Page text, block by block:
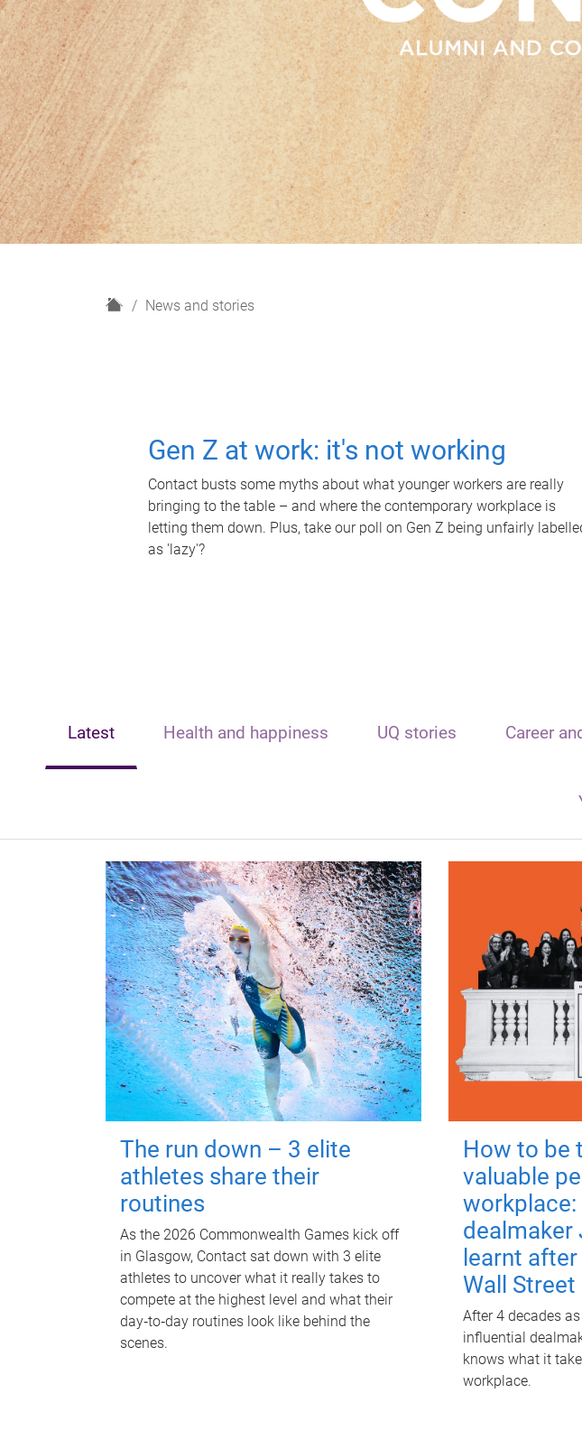
H
News and stories
Gen Z at work: it's not working
Contact busts some myths about what younger workers are really
bringing to the table – and where the contemporary workplace is
letting them down. Plus, take our poll on Gen Z being unfairly
as 'lazy'?
Latest Health and happiness UQ stories Career
The run down – 3 elite
athletes share their
routines
As the 2026 Commonwealth Games kick off
in Glasgow, Contact sat down with 3 elite
athletes to uncover what it really takes to
compete at the highest level and what their
day‑to‑day routines look like behind the
scenes.
How to be
valuable
dealmaker
learnt
Wall Street
After 4 decades
influential
knows what it
workplace.